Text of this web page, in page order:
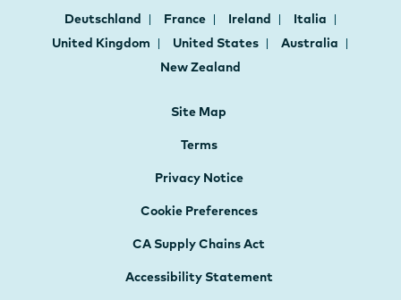
Deutschland France Ireland
Italia
United Kingdom
United States
Australia
New Zealand
Site Map
Terms
Privacy Notice
Cookie Preferences
CA Supply Chains Act
Accessibility Statement